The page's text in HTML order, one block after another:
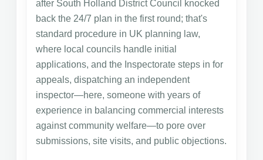
after South Holland District Council knocked
back the 24/7 plan in the first round; that's
standard procedure in UK planning law,
where local councils handle initial
applications, and the Inspectorate steps in for
appeals, dispatching an independent
inspector—here, someone with years of
experience in balancing commercial interests
against community welfare—to pore over
submissions, site visits, and public objections.